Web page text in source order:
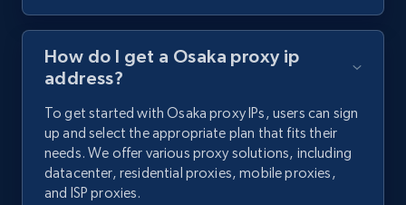
How do I get a Osaka proxy ip
address?
To get started with Osaka proxy IPs, users can sign
up and select the appropriate plan that fits their
needs. We offer various proxy solutions, including
datacenter, residential proxies, mobile proxies,
and ISP proxies.